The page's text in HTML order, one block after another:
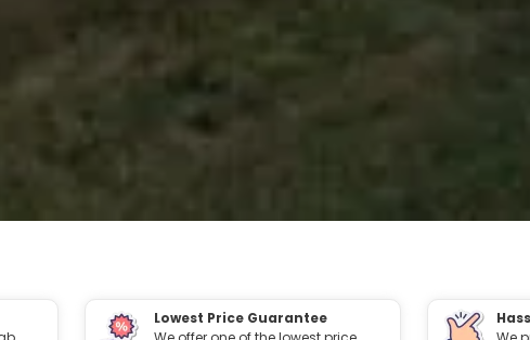
Lowest Price Guarantee